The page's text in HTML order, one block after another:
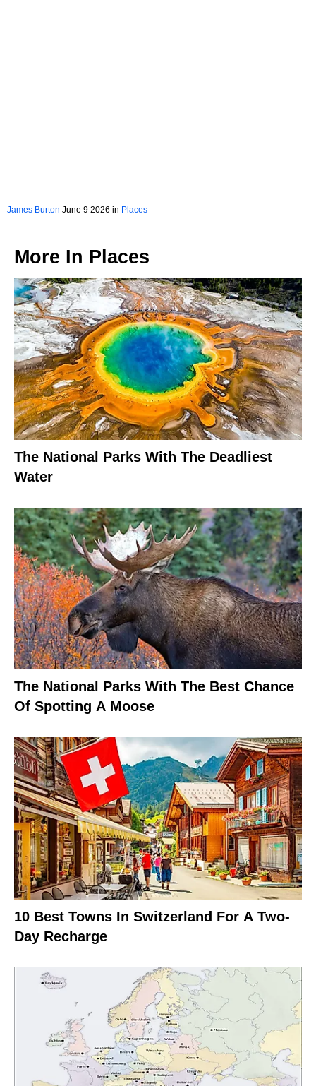
James Burton June 9 2026 in Places
More In Places
The National Parks With The Deadliest
Water
The National Parks With The Best Chance
Of Spotting A Moose
10 Best Towns In Switzerland For A Two-
Day Recharge